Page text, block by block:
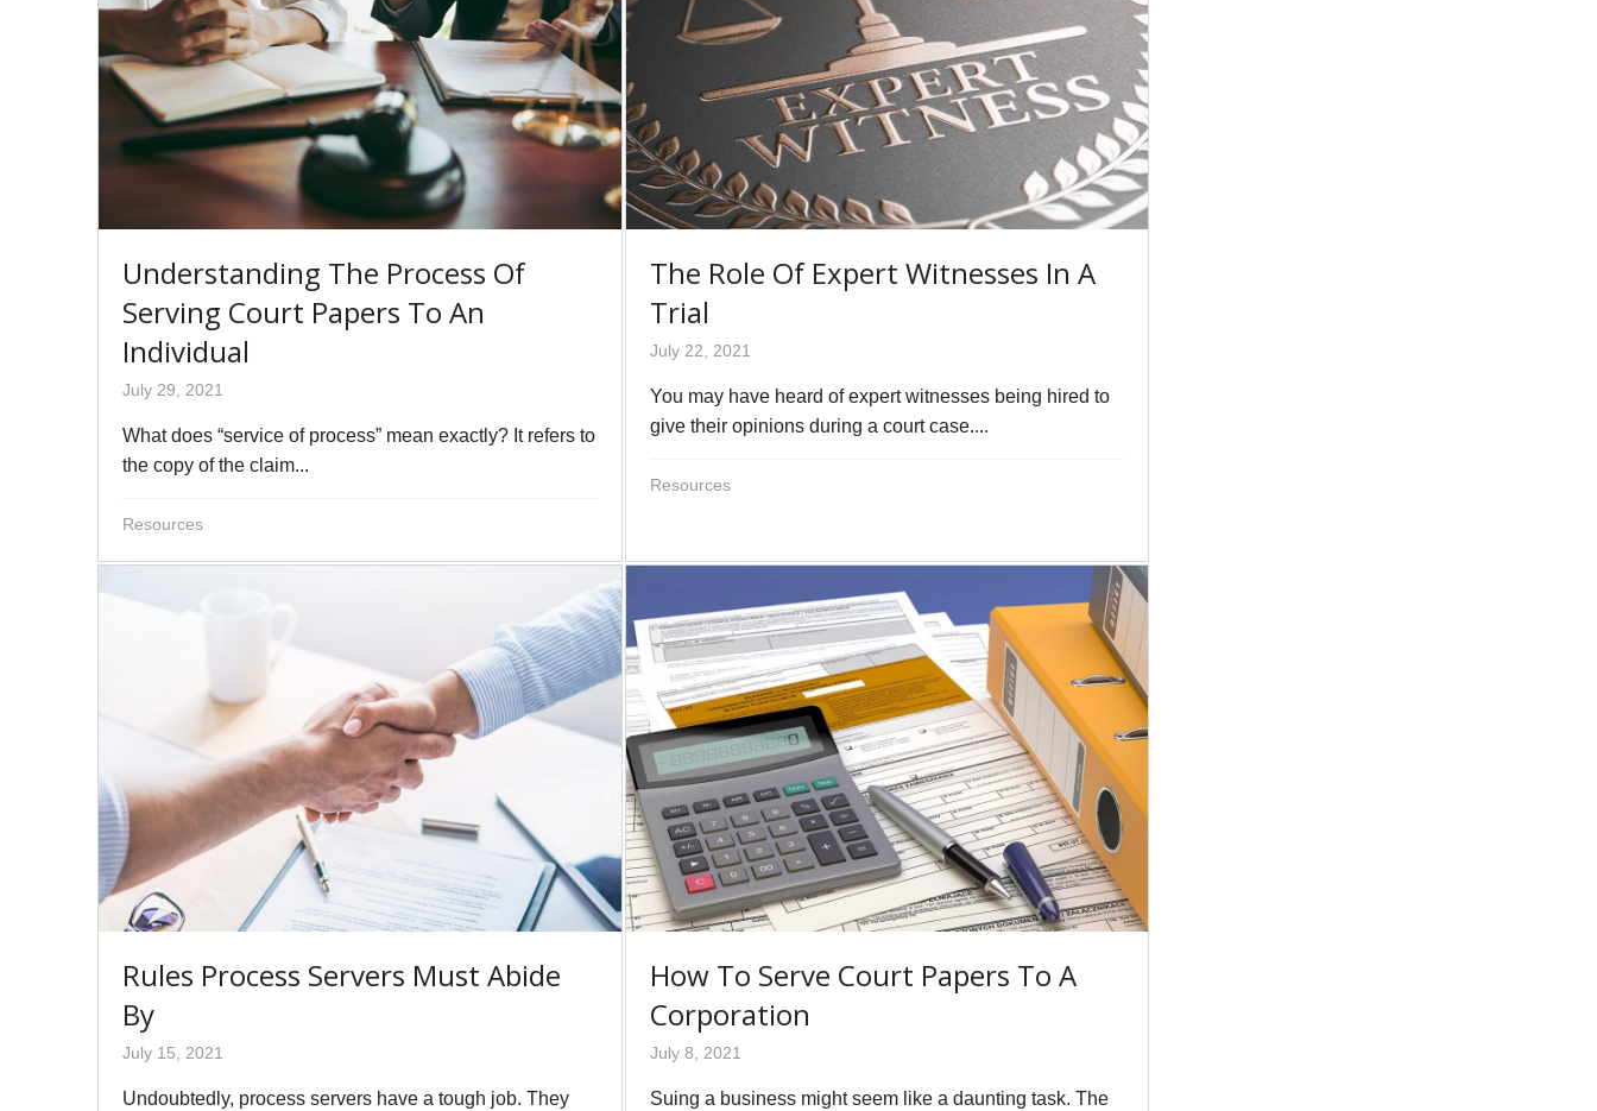
Understanding The Process Of
Serving Court Papers To An
Individual
July 29, 2021
What does “service of process” mean exactly? It refers to
the copy of the claim...
Resources
The Role Of Expert Witnesses In A
Trial
July 22, 2021
You may have heard of expert witnesses being hired to
give their opinions during a court case....
Resources
Rules Process Servers Must Abide
By
July 15, 2021
Undoubtedly, process servers have a tough job. They
How To Serve Court Papers To A
Corporation
July 8, 2021
Suing a business might seem like a daunting task. The